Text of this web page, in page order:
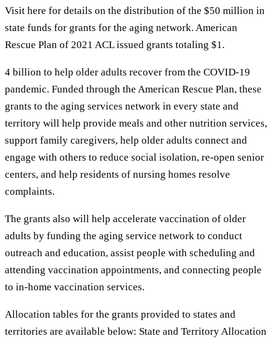
Visit here for details on the distribution of the $50 million in
state funds for grants for the aging network. American
Rescue Plan of 2021 ACL issued grants totaling $1.
4 billion to help older adults recover from the COVID-19
pandemic. Funded through the American Rescue Plan, these
grants to the aging services network in every state and
territory will help provide meals and other nutrition services,
support family caregivers, help older adults connect and
engage with others to reduce social isolation, re-open senior
centers, and help residents of nursing homes resolve
complaints.
The grants also will help accelerate vaccination of older
adults by funding the aging service network to conduct
outreach and education, assist people with scheduling and
attending vaccination appointments, and connecting people
to in-home vaccination services.
Allocation tables for the grants provided to states and
territories are available below: State and Territory Allocation